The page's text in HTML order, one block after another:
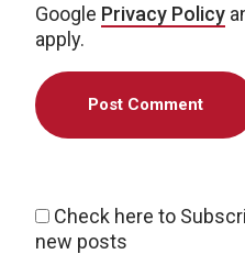
Google Privacy Policy
apply.
Check here to
new posts